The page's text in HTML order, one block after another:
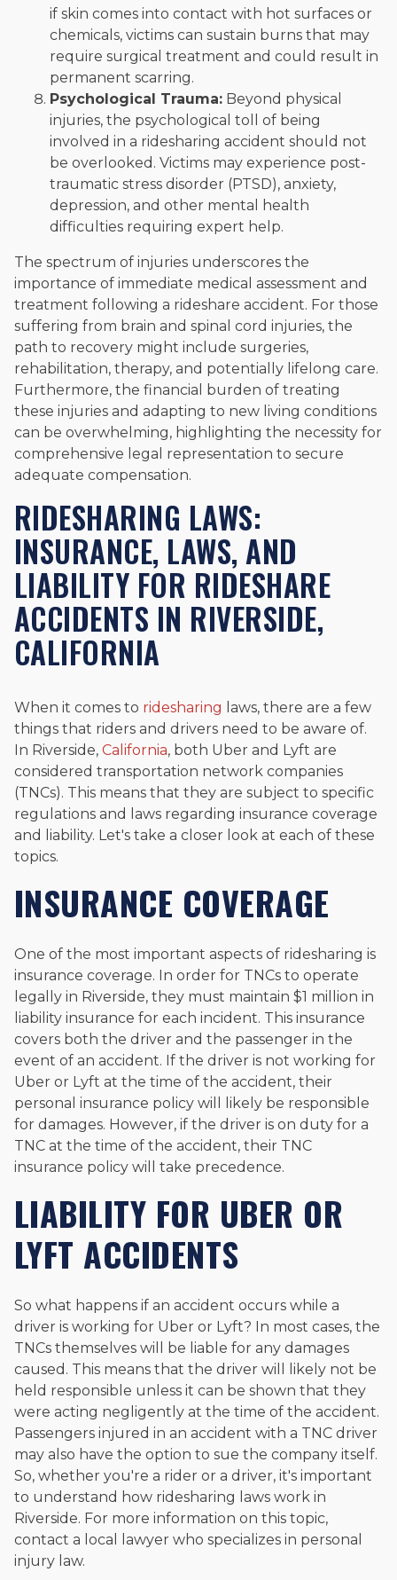
if skin comes into contact with hot surfaces or
chemicals, victims can sustain burns that may
require surgical treatment and could result in
permanent scarring.
Psychological Trauma: Beyond physical
injuries, the psychological toll of being
involved in a ridesharing accident should not
be overlooked. Victims may experience post-
traumatic stress disorder (PTSD), anxiety,
depression, and other mental health
difficulties requiring expert help.
The spectrum of injuries underscores the
importance of immediate medical assessment and
treatment following a rideshare accident. For those
suffering from brain and spinal cord injuries, the
path to recovery might include surgeries,
rehabilitation, therapy, and potentially lifelong care.
Furthermore, the financial burden of treating
these injuries and adapting to new living conditions
can be overwhelming, highlighting the necessity for
comprehensive legal representation to secure
adequate compensation.
RIDESHARING LAWS:
INSURANCE, LAWS, AND
LIABILITY FOR RIDESHARE
ACCIDENTS IN RIVERSIDE,
CALIFORNIA
When it comes to ridesharing laws, there are a few
things that riders and drivers need to be aware of.
In Riverside, California, both Uber and Lyft are
considered transportation network companies
(TNCs). This means that they are subject to specific
regulations and laws regarding insurance coverage
and liability. Let's take a closer look at each of these
topics.
INSURANCE COVERAGE
One of the most important aspects of ridesharing is
insurance coverage. In order for TNCs to operate
legally in Riverside, they must maintain $1 million in
liability insurance for each incident. This insurance
covers both the driver and the passenger in the
event of an accident. If the driver is not working for
Uber or Lyft at the time of the accident, their
personal insurance policy will likely be responsible
for damages. However, if the driver is on duty for a
TNC at the time of the accident, their TNC
insurance policy will take precedence.
LIABILITY FOR UBER OR
LYFT ACCIDENTS
So what happens if an accident occurs while a
driver is working for Uber or Lyft? In most cases, the
TNCs themselves will be liable for any damages
caused. This means that the driver will likely not be
held responsible unless it can be shown that they
were acting negligently at the time of the accident.
Passengers injured in an accident with a TNC driver
may also have the option to sue the company itself.
So, whether you're a rider or a driver, it's important
to understand how ridesharing laws work in
Riverside. For more information on this topic,
contact a local lawyer who specializes in personal
injury law.